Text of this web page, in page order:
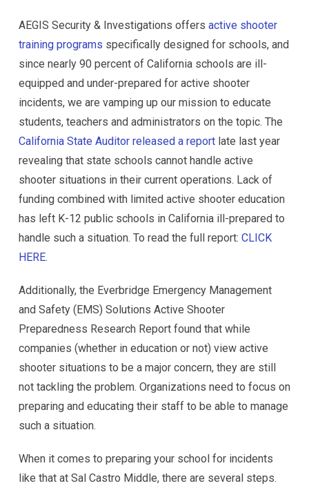
AEGIS Security & Investigations offers active shooter
training programs specifically designed for schools, and
since nearly 90 percent of California schools are ill-
equipped and under-prepared for active shooter
incidents, we are vamping up our mission to educate
students, teachers and administrators on the topic. The
California State Auditor released a report late last year
revealing that state schools cannot handle active
shooter situations in their current operations. Lack of
funding combined with limited active shooter education
has left K-12 public schools in California ill-prepared to
handle such a situation. To read the full report: CLICK
HERE.
Additionally, the Everbridge Emergency Management
and Safety (EMS) Solutions Active Shooter
Preparedness Research Report found that while
companies (whether in education or not) view active
shooter situations to be a major concern, they are still
not tackling the problem. Organizations need to focus on
preparing and educating their staff to be able to manage
such a situation.
When it comes to preparing your school for incidents
like that at Sal Castro Middle, there are several steps.